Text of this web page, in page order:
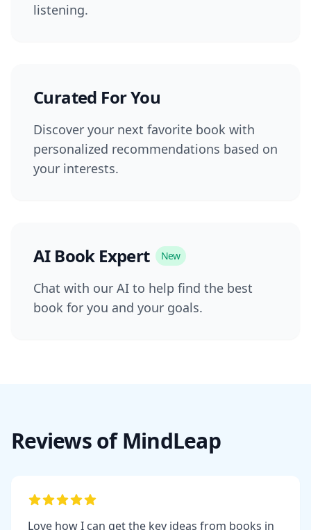
listening.
Curated For You
Discover your next favorite book with
personalized recommendations based on
your interests.
AI Book Expert New
Chat with our AI to help find the best
book for you and your goals.
Reviews of MindLeap
Love how I can get the key ideas from books in